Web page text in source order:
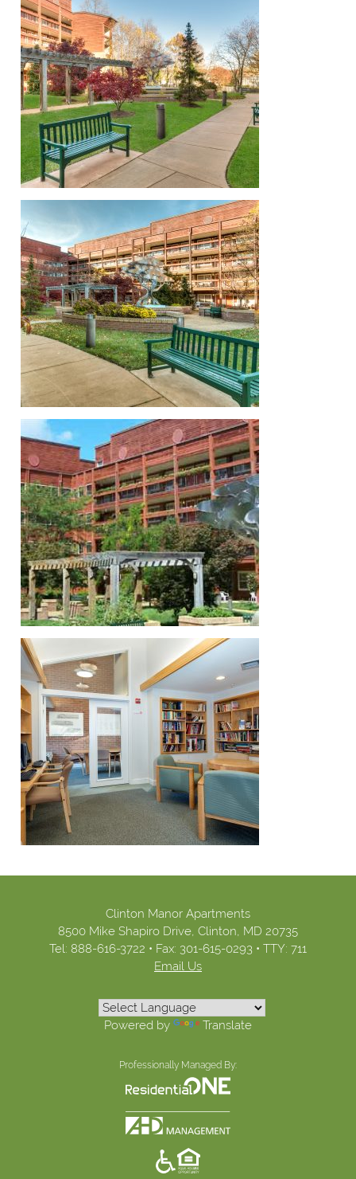
Clinton Manor Apartments
8500 Mike Shapiro Drive, Clinton, MD 20735
Tel: 888-616-3722 • Fax: 301-615-0293 • TTY: 711
Email Us
Powered by Translate
Professionally Managed By: